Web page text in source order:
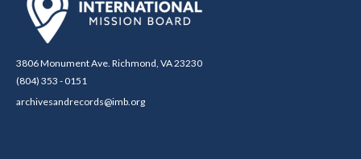
3806 Monument Ave. Richmond, VA 23230
(804) 353 - 0151
archivesandrecords@imb.org